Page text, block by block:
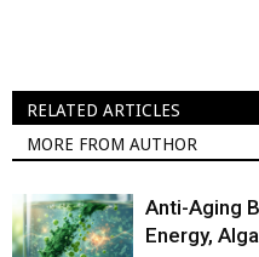
RELATED ARTICLES
MORE FROM AUTHOR
Anti-Aging
Energy,